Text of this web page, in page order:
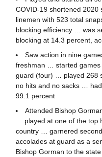
COVID-19 shortened
linemen with 523 total
blocking efficiency … was
blocking at 14.3 percent,
Saw action in nine
freshman … started
guard (four) … played 268
no hits and no sacks …
99.1 percent
Attended Bishop
… played at one of the top
country … garnered
accolades at guard as a
Bishop Gorman to the